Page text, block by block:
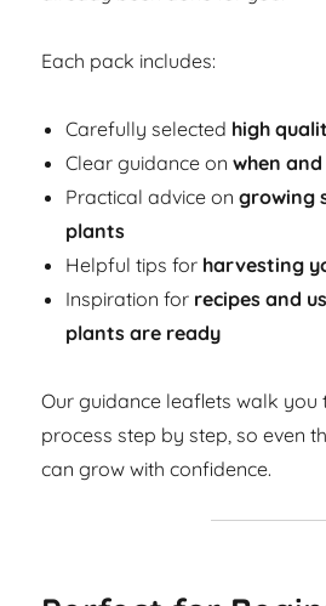
Each pack includes:
Carefully selected high
Clear guidance onwhen
Practical advice ongrowing
plants
Helpful tips for harvesting
Inspiration for recipes and
plants are ready
Our guidance leaflets walk you
process step by step, so even
can grow with confidence.